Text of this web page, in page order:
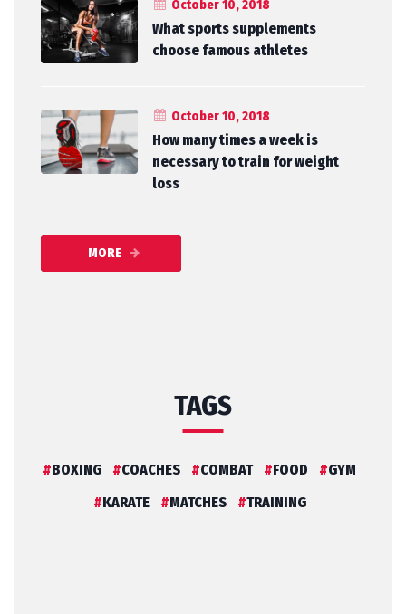
October 10, 2018
What sports supplements
choose famous athletes
October 10, 2018
How many times a week is
necessary to train for weight
loss
MORE
TAGS
BOXING COACHES COMBAT FOOD
GYM
KARATE
MATCHES TRAINING